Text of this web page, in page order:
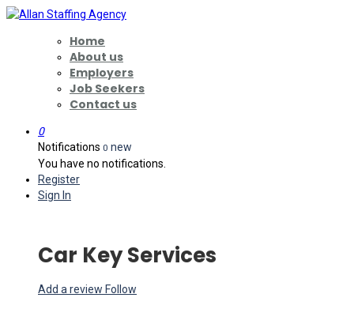
Home
About us
Employers
Job Seekers
Contact us
0
Notifications 0 new
You have no notifications.
Register
Sign In
Car Key Services
Add a review Follow